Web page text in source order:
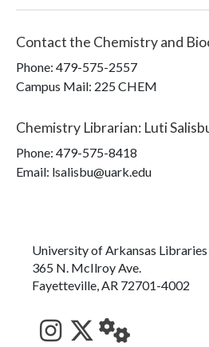
Contact the Chemistry and
Phone: 479-575-2557
Campus Mail: 225 CHEM
Chemistry Librarian: Luti
Phone: 479-575-8418
Email: lsalisbu@uark.edu
University of Arkansas Libraries
365 N. McIlroy Ave.
Fayetteville, AR 72701-4002